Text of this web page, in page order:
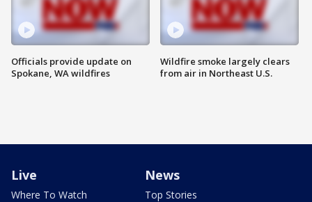
Officials provide update on
Spokane, WA wildfires
Wildfire smoke largely clears
from air in Northeast U.S.
Live
Where To Watch
News
Top Stories